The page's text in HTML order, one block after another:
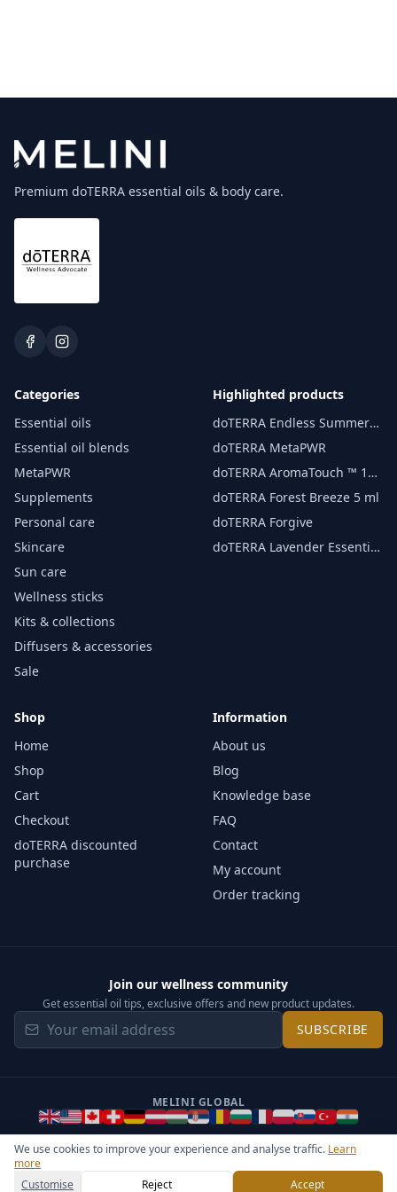
We use cookies to improve your experience and analyse traffic. Learn
more
Customise
Reject Accept
Premium doTERRA essential oils & body care.
Categories
Essential oils
Essential oil blends
MetaPWR
Supplements
Personal care
Skincare
Sun care
Wellness sticks
Kits & collections
Diffusers & accessories
Sale
Highlighted products
doTERRA Endless Summer
essential oil 15 ml
doTERRA MetaPWR
doTERRA AromaTouch ™ 15
ml
doTERRA Forest Breeze 5 ml
doTERRA Forgive
doTERRA Lavender Essential
Shop
Home
Shop
Cart
Checkout
doTERRA discounted
purchase
Information
About us
Blog
Knowledge base
FAQ
Contact
My account
Order tracking
Join our wellness community
Get essential oil tips, exclusive offers and new product updates.
SUBSCRIBE
MELINI GLOBAL
General Terms & Privacy Notice
Cookie settings